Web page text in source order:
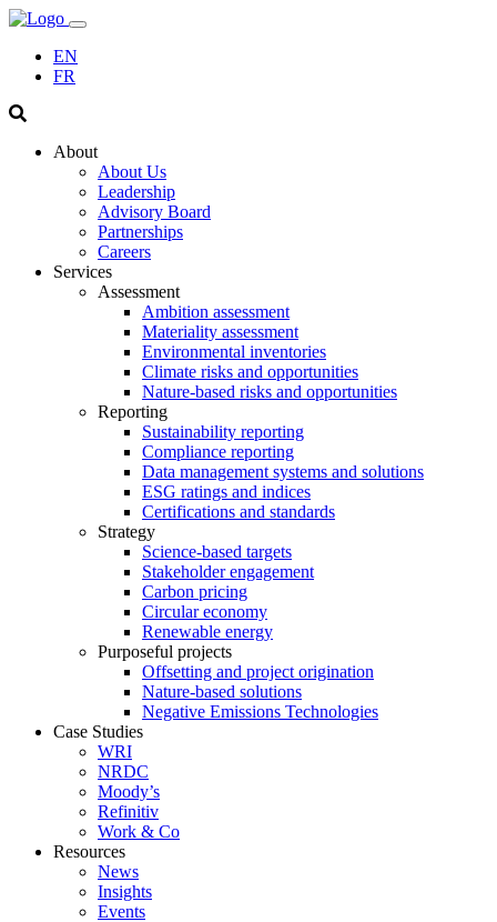
EN
FR
About
About Us
Leadership
Advisory Board
Partnerships
Careers
Services
Assessment
Ambition assessment
Materiality assessment
Environmental inventories
Climate risks and opportunities
Nature-based risks and opportunities
Reporting
Sustainability reporting
Compliance reporting
Data management systems and solutions
ESG ratings and indices
Certifications and standards
Strategy
Science-based targets
Stakeholder engagement
Carbon pricing
Circular economy
Renewable energy
Purposeful projects
Offsetting and project origination
Nature-based solutions
Negative Emissions Technologies
Case Studies
WRI
NRDC
Moody’s
Refinitiv
Work & Co
Resources
News
Insights
Events